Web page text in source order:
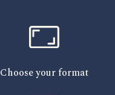
Choose your format